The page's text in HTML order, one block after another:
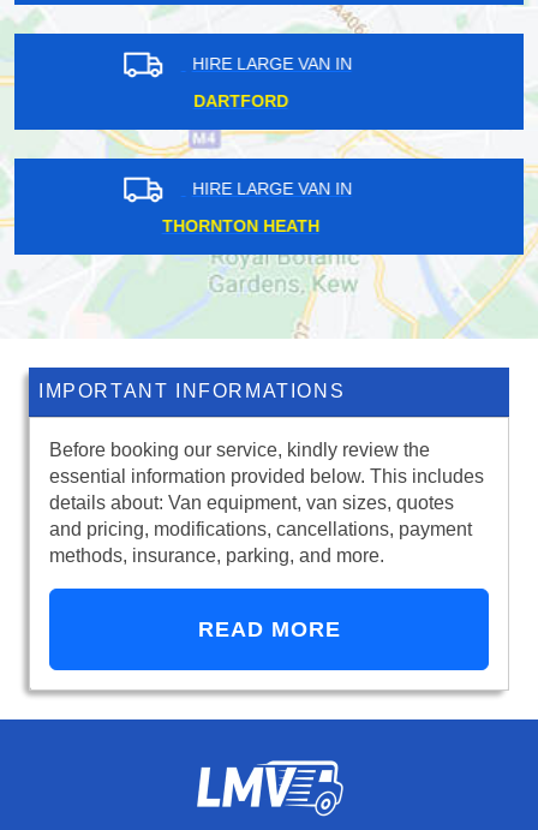
HIRE LARGE VAN IN
FULHAM
HIRE LARGE VAN IN
PLAISTOW
IMPORTANT INFORMATIONS
Before booking our service, kindly review the
essential information provided below. This includes
details about: Van equipment, van sizes, quotes
and pricing, modifications, cancellations, payment
methods, insurance, parking, and more.
READ MORE